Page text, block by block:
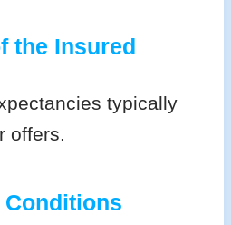
the Insured
typically
offers.
Conditions